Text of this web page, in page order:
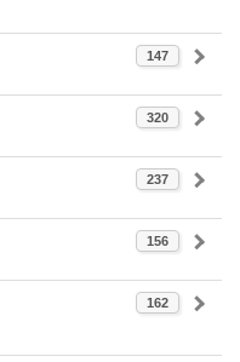
147
320
237
156
162